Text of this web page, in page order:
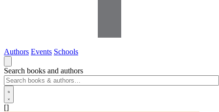
Authors Events Schools
Search books and authors
[]